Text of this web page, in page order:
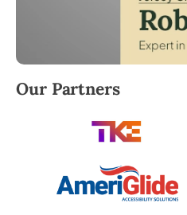
Robert Brooks, local
Our Partners